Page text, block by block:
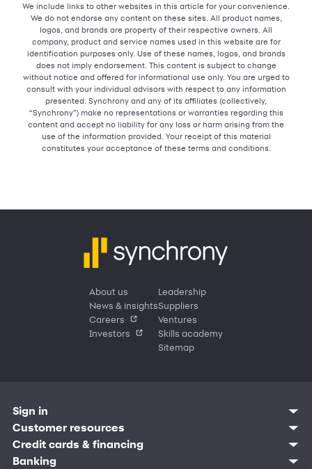
We include links to other websites in this article for your convenience.
We do not endorse any content on these sites. All product names,
logos, and brands are property of their respective owners. All
company, product and service names used in this website are for
identification purposes only. Use of these names, logos, and brands
does not imply endorsement. This content is subject to change
without notice and offered for informational use only. You are urged to
consult with your individual advisors with respect to any information
presented. Synchrony and any of its affiliates (collectively,
“Synchrony”) make no representations or warranties regarding this
content and accept no liability for any loss or harm arising from the
use of the information provided. Your receipt of this material
constitutes your acceptance of these terms and conditions.
About us
News & insights
Careers
Investors
Leadership
Suppliers
Ventures
Skills academy
Sitemap
Sign in
Customer sign in
Credit cards
Synchrony Bank
Customer resources
Contact us
Find account
Credit cards & financing
Manage account
Banking